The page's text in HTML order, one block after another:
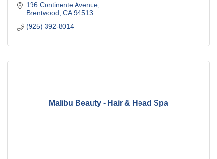
196 Continente Avenue
Brentwood CA 94513
(925) 392-8014
Malibu Beauty - Hair & Head Spa